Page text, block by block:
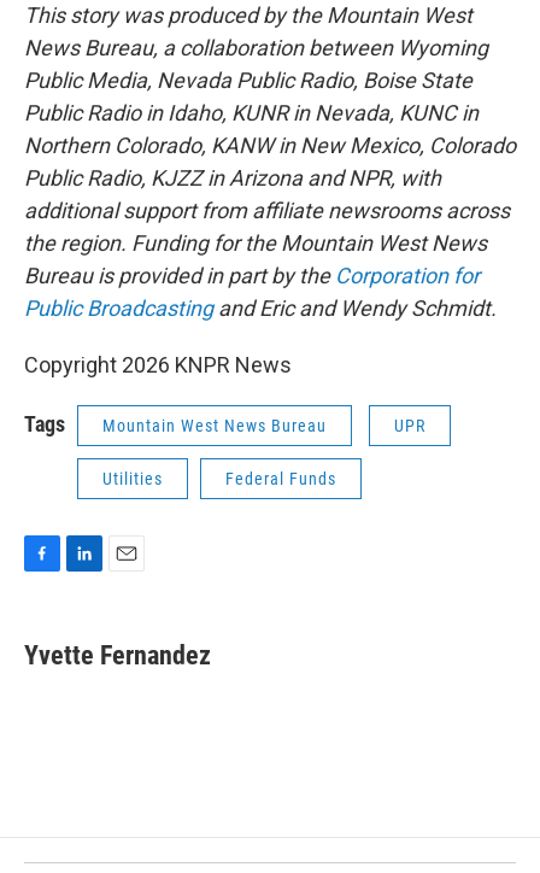
This story was produced by the Mountain West
News Bureau, a collaboration between Wyoming
Public Media, Nevada Public Radio, Boise State
Public Radio in Idaho, KUNR in Nevada, KUNC in
Northern Colorado, KANW in New Mexico, Colorado
Public Radio, KJZZ in Arizona and NPR, with
additional support from affiliate newsrooms across
the region. Funding for the Mountain West News
Bureau is provided in part by the Corporation for
Public Broadcastingand Eric and Wendy Schmidt.
Copyright 2026 KNPR News
Tags Mountain West News Bureau UPR
Utilities Federal Funds
e
b
k
e
i
Yvette Fernandez